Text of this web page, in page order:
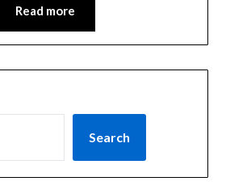
Read more
Search